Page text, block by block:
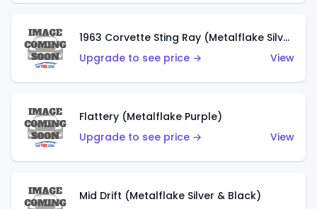
1963 Corvette Sting Ray (Metalflake Silver)
Upgrade to see price →
View
Flattery (Metalflake Purple)
Upgrade to see price →
View
Mid Drift (Metalflake Silver & Black)